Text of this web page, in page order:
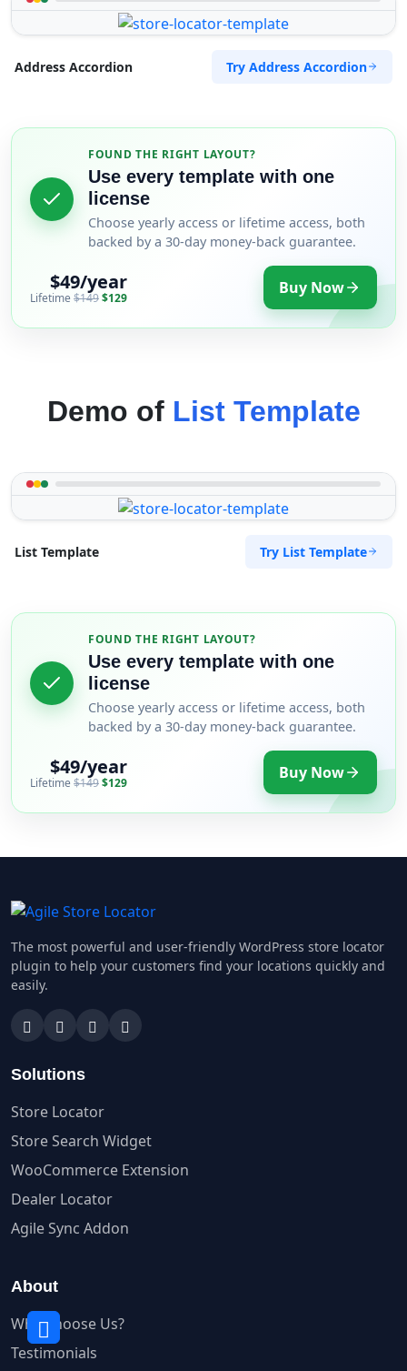
Address Accordion Try Address Accordion
FOUND THE RIGHT LAYOUT?
Use every template with one
license
Choose yearly access or lifetime access, both
backed by a 30-day money-back guarantee.
$49/year
Lifetime $149$129 Buy Now
Demo of List Template
List Template Try List Template
FOUND THE RIGHT LAYOUT?
Use every template with one
license
Choose yearly access or lifetime access, both
backed by a 30-day money-back guarantee.
$49/year
Lifetime $149$129 Buy Now
The most powerful and user-friendly WordPress store locator
plugin to help your customers find your locations quickly and
easily.
Solutions
Store Locator
Store Search Widget
WooCommerce Extension
Dealer Locator
Agile Sync Addon
About
Why Choose Us?
Testimonials